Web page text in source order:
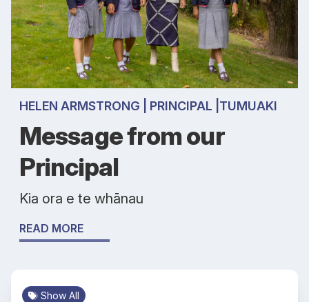
HELEN ARMSTRONG | PRINCIPAL |TUMUAKI
Message from our
Principal
Kia ora e te whānau
READ MORE
Show All